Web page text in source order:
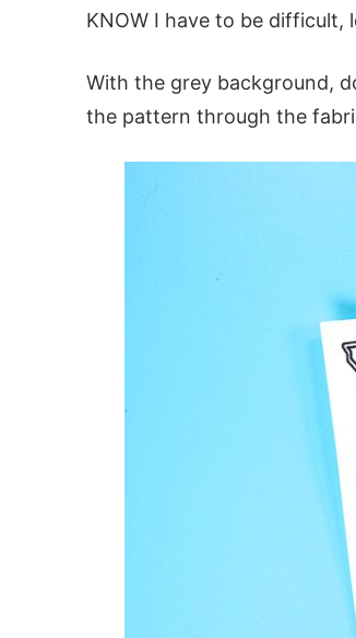
KNOW I have to be difficult,
With the grey background,
the pattern through the